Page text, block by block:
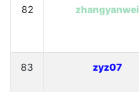
82 zhangyanwei
83 zyz07